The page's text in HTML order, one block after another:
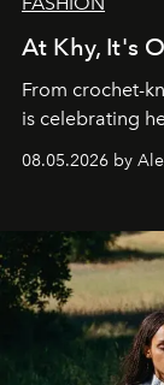
At Khy, It's
From crochet-
is celebrating
08.05.2026 by